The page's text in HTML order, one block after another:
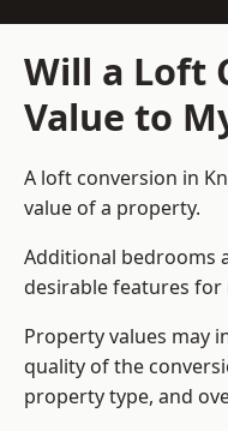
Will a Loft
Value to
A loft conversion in
value of a property.
Additional bedrooms
desirable features for
Property values may
quality of the
property type, and